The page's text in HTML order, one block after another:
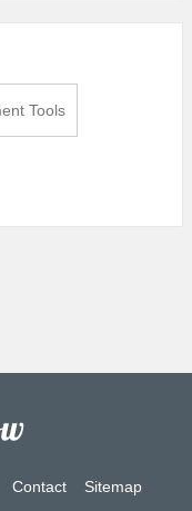
Tools
Contact Sitemap